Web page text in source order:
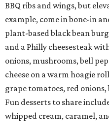
BBQ ribs and wings, but
example, come in bone-in
plant-based black bean
and a Philly cheesesteak
onions, mushrooms, bell
cheese on a warm hoagie
grape tomatoes, red
Fun desserts to share
whipped cream, caramel,